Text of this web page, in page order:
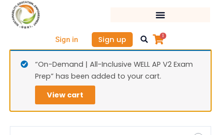
Skip
content
Sign in Sign up 1
“On-Demand | All-Inclusive WELL AP V2 Exam
Prep” has been added to your cart.
View cart
Prep